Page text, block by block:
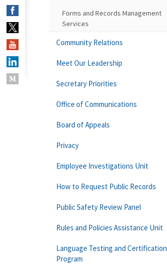
Forms and Records Management
Services
Community Relations
Meet Our Leadership
Secretary Priorities
Office of Communications
Board of Appeals
Privacy
Employee Investigations Unit
How to Request Public Records
Public Safety Review Panel
Rules and Policies Assistance Unit
Language Testing and Certification
Program